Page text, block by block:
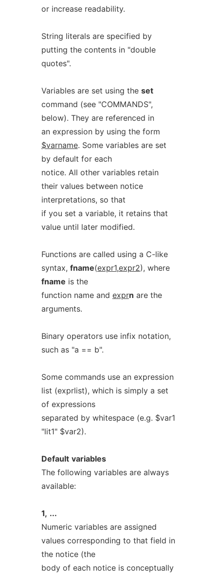
or increase readability.
String literals are specified by
putting the contents in "double
quotes".
Variables are set using the set
command (see "COMMANDS",
below). They are referenced in
an expression by using the form
$varname. Some variables are set
by default for each
notice. All other variables retain
their values between notice
interpretations, so that
if you set a variable, it retains that
value until later modified.
Functions are called using a C-like
syntax, fname(expr1,expr2), where
fname is the
function name and exprn are the
arguments.
Binary operators use infix notation,
such as "a == b".
Some commands use an expression
list (exprlist), which is simply a set
of expressions
separated by whitespace (e.g. $var1
"lit1" $var2).
Default variables
The following variables are always
available:
1, ...
Numeric variables are assigned
values corresponding to that field in
the notice (the
body of each notice is conceptually